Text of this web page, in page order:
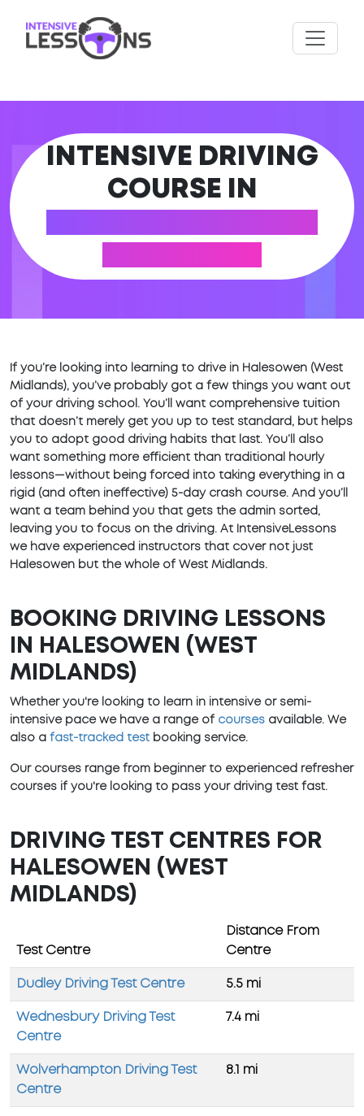
INTENSIVE DRIVING
COURSE IN
If you’re looking into learning to drive in Halesowen (West
Midlands), you’ve probably got a few things you want out
of your driving school. You’ll want comprehensive tuition
that doesn’t merely get you up to test standard, but helps
you to adopt good driving habits that last. You’ll also
want something more efficient than traditional hourly
lessons—without being forced into taking everything in a
rigid (and often ineffective) 5-day crash course. And you’ll
want a team behind you that gets the admin sorted,
leaving you to focus on the driving. At IntensiveLessons
we have experienced instructors that cover not just
Halesowen but the whole of West Midlands.
BOOKING DRIVING LESSONS
IN HALESOWEN (WEST
MIDLANDS)
Whether you're looking to learn in intensive or semi-
intensive pace we have a range of courses available. We
also a fast-tracked test booking service.
Our courses range from beginner to experienced refresher
courses if you're looking to pass your driving test fast.
DRIVING TEST CENTRES FOR
HALESOWEN (WEST
MIDLANDS)
Test Centre
Distance From
Centre
Dudley Driving Test Centre 5.5 mi
Wednesbury Driving Test
Centre
7.4 mi
Wolverhampton Driving Test
Centre
8.1 mi